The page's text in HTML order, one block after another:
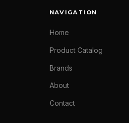
NAVIGATION
Home
Product Catalog
Brands
About
Contact